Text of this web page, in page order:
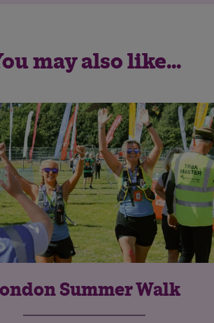
may also like...
Summer Walk